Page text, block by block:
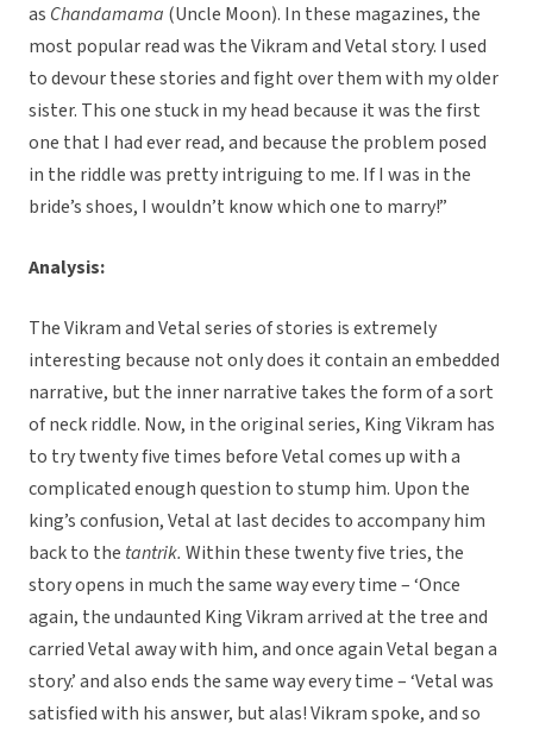
as Chandamama (Uncle Moon). In these magazines, the
most popular read was the Vikram and Vetal story. I used
to devour these stories and fight over them with my older
sister. This one stuck in my head because it was the first
one that I had ever read, and because the problem posed
in the riddle was pretty intriguing to me. If I was in the
bride’s shoes, I wouldn’t know which one to marry!”
Analysis:
The Vikram and Vetal series of stories is extremely
interesting because not only does it contain an embedded
narrative, but the inner narrative takes the form of a sort
of neck riddle. Now, in the original series, King Vikram has
to try twenty five times before Vetal comes up with a
complicated enough question to stump him. Upon the
king’s confusion, Vetal at last decides to accompany him
back to the tantrik. Within these twenty five tries, the
story opens in much the same way every time – ‘Once
again, the undaunted King Vikram arrived at the tree and
carried Vetal away with him, and once again Vetal began a
story.’ and also ends the same way every time – ‘Vetal was
satisfied with his answer, but alas! Vikram spoke, and so